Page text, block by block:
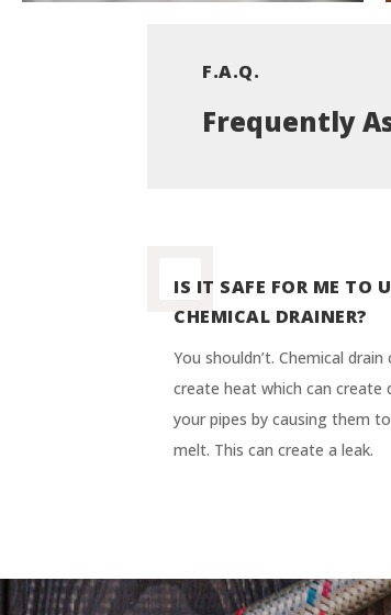
F.A.Q.
Frequently
IS IT SAFE FOR ME TO
CHEMICAL DRAINER?
You shouldn’t. Chemical drain
create heat which can create
your pipes by causing them
melt. This can create a leak.